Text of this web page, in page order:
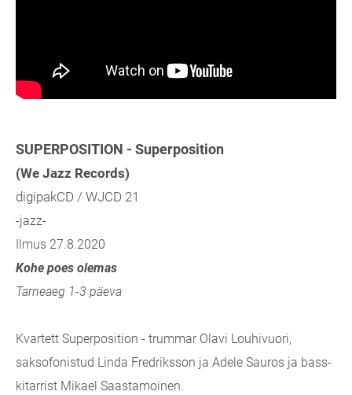
SUPERPOSITION - Superposition
(We Jazz Records)
digipakCD / WJCD 21
-jazz-
Ilmus 27.8.2020
Kohe poes olemas
Tarneaeg 1-3 päeva
Kvartett Superposition - trummar Olavi Louhivuori,
saksofonistud Linda Fredriksson ja Adele Sauros ja bass-
kitarrist Mikael Saastamoinen.